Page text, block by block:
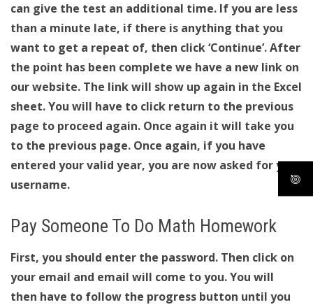
can give the test an additional time. If you are less
than a minute late, if there is anything that you
want to get a repeat of, then click ‘Continue’. After
the point has been complete we have a new link on
our website. The link will show up again in the Excel
sheet. You will have to click return to the previous
page to proceed again. Once again it will take you
to the previous page. Once again, if you have
entered your valid year, you are now asked for your
username.
Pay Someone To Do Math Homework
First, you should enter the password. Then click on
your email and email will come to you. You will
then have to follow the progress button until you